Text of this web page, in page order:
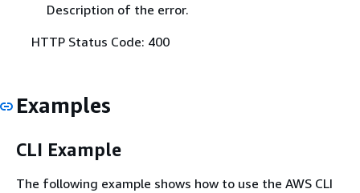
Description of the error.
HTTP Status Code: 400
Examples
CLI Example
The following example shows how to use the AWS CLI